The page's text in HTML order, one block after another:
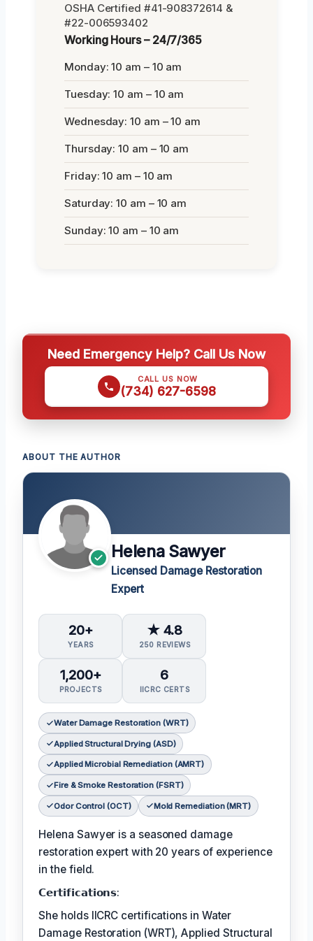
OSHA Certified #41-908372614 &
#22-006593402
Working Hours – 24/7/365
Monday: 10 am – 10 am
Tuesday: 10 am – 10 am
Wednesday: 10 am – 10 am
Thursday: 10 am – 10 am
Friday: 10 am – 10 am
Saturday: 10 am – 10 am
Sunday: 10 am – 10 am
Need Emergency Help? Call Us Now
CALL US NOW
(734) 627-6598
ABOUT THE AUTHOR
Helena Sawyer
Licensed Damage Restoration
Expert
20+
YEARS
★ 4.8
250 REVIEWS
1,200+
PROJECTS
6
IICRC CERTS
Water Damage Restoration (WRT)
Applied Structural Drying (ASD)
Applied Microbial Remediation (AMRT)
Fire & Smoke Restoration (FSRT)
Odor Control (OCT) Mold Remediation (MRT)
Helena Sawyer is a seasoned damage
restoration expert with 20 years of experience
in the field.
𝗖𝗲𝗿𝘁𝗶𝗳𝗶𝗰𝗮𝘁𝗶𝗼𝗻𝘀:
She holds IICRC certifications in Water
Damage Restoration (WRT), Applied Structural